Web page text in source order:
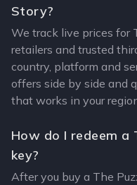
Story?
We track live prices for
retailers and trusted
country, platform and
offers side by side and
that works in your
How do I redeem a
key?
After you buy a The